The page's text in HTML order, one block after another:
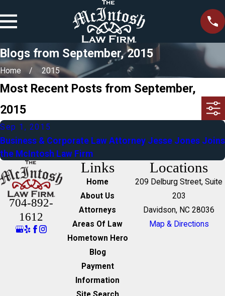
Blogs from September, 2015
Home 2015
Most Recent Posts from September,
2015
Sep 1, 2015
Business & Corporate Law Attorney Jesse Jones Joins
the McIntosh Law Firm
704-892-
1612
Links
Home
About Us
Attorneys
Areas Of Law
Hometown Hero
Blog
Payment
Information
Locations
209 Delburg Street, Suite
203
Davidson, NC 28036
Map & Directions